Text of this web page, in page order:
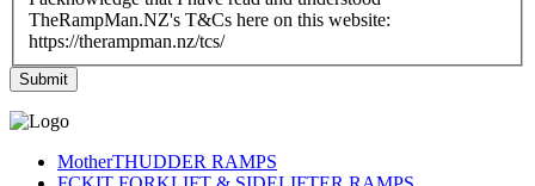
TheRampMan.NZ's T&Cs here on this website:
https://therampman.nz/tcs/
MotherTHUDDER RAMPS